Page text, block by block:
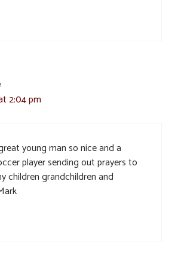
2:04 pm
young man so nice and a
player sending out prayers to
children grandchildren and